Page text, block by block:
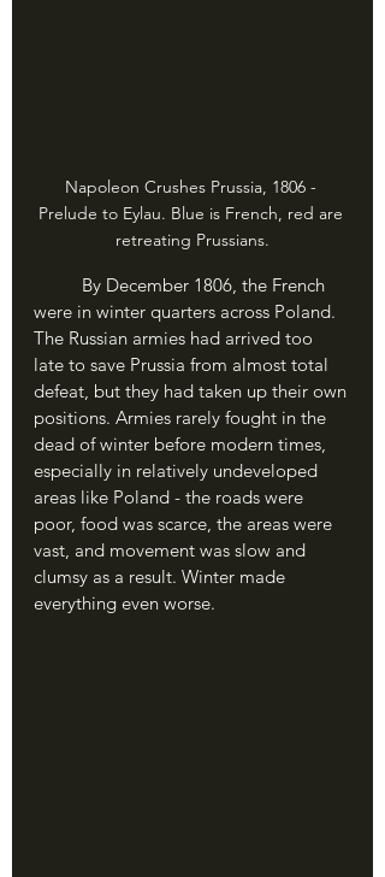
Napoleon Crushes Prussia, 1806 -
Prelude to Eylau. Blue is French, red are
retreating Prussians.
were in winter quarters across Poland.
The Russian armies had arrived too
late to save Prussia from almost total
defeat, but they had taken up their own
positions. Armies rarely fought in the
dead of winter before modern times,
especially in relatively undeveloped
areas like Poland - the roads were
poor, food was scarce, the areas were
vast, and movement was slow and
clumsy as a result. Winter made
everything even worse.